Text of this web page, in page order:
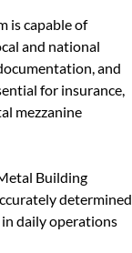
is capable of
and national
and
for insurance,
mezzanine
Building
determined
daily operations